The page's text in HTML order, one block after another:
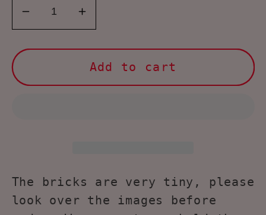
Decrease
quantity
for
Micro
KLJM-
05(Chow)
Increase
quantity
for
Larcele
Micro
KLJM-
05(Chow)
Add to cart
The bricks are very tiny, please
look over the images before